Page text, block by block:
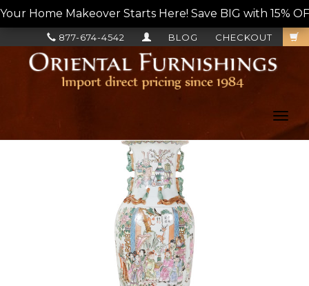
Your Home Makeover Starts Here! Save BIG with 15%
CHECKOUT
BLOG
877-674-4542